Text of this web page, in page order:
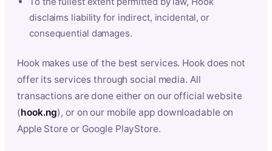
disclaims liability for indirect, incidental, or
consequential damages.
Hook makes use of the best services. Hook does not
offer its services through social media. All
transactions are done either on our official website
(hook.ng), or on our mobile app downloadable on
Apple Store or Google PlayStore.